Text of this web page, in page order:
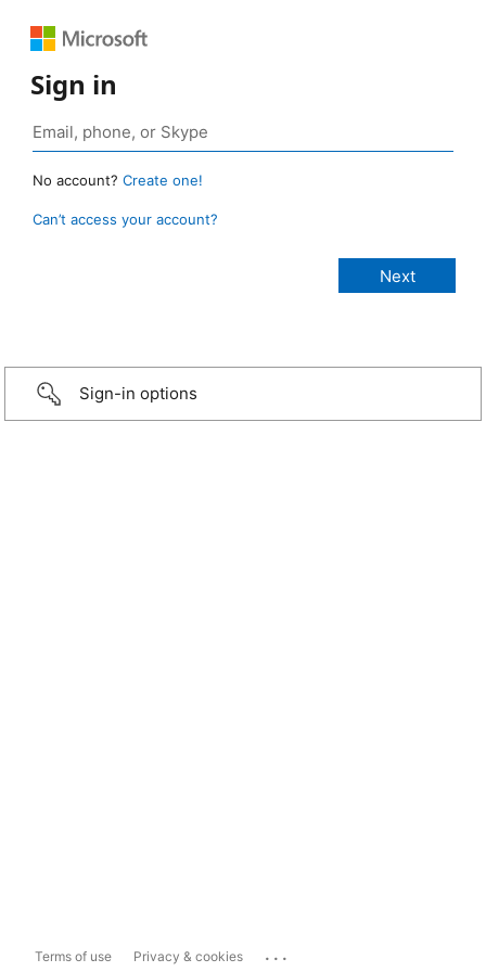
Sign in
No account? Create one!
Can’t access your account?
Sign-in options
Terms of use Privacy & cookies ...